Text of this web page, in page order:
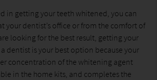
in getting your teeth whitened, you can
your dentist’s office or from the comfort of
looking for the best result, getting your
dentist is your best option because your
concentration of the whitening agent
in the home kits, and completes the